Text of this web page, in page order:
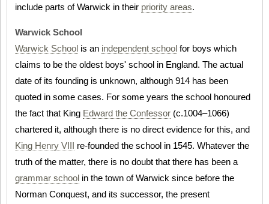
include parts of Warwick in their priority areas.
Warwick School
Warwick School is an independent school for boys which
claims to be the oldest boys' school in England. The actual
date of its founding is unknown, although 914 has been
quoted in some cases. For some years the school honoured
the fact that King Edward the Confessor (c.1004–1066)
chartered it, although there is no direct evidence for this, and
King Henry VIII re-founded the school in 1545. Whatever the
truth of the matter, there is no doubt that there has been a
grammar school in the town of Warwick since before the
Norman Conquest, and its successor, the present